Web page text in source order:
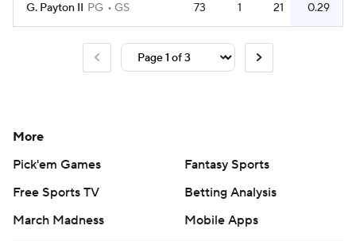
G. Payton II PG GS 73 1 21 0.29
More
Pick'em Games
Fantasy Sports
Free Sports TV
Betting Analysis
March Madness
Mobile Apps